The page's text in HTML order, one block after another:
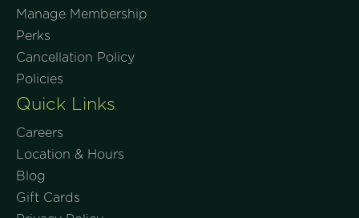
Manage Membership
Perks
Cancellation Policy
Policies
Quick Links
Careers
Location & Hours
Blog
Gift Cards